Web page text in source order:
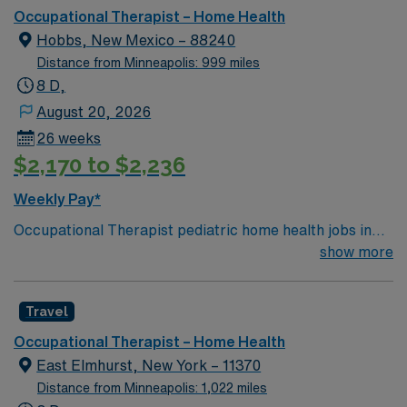
Occupational Therapist – Home Health
Hobbs, New Mexico – 88240
Distance from Minneapolis: 999 miles
8 D,
August 20, 2026
26 weeks
$2,170 to $2,236
Weekly Pay*
Occupational Therapist pediatric home health jobs in
Hobbs, NM let you help children develop daily living and
use treatments to improve function and independence.
Responsibilities include teaching families therapy
techniques, documenting progress, and collaborating
with other healthcare professionals. Required
show more
Travel
Occupational Therapist – Home Health
East Elmhurst, New York – 11370
Distance from Minneapolis: 1,022 miles